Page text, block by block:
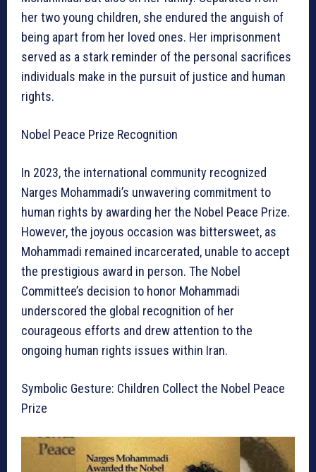
her two young children, she endured the anguish of
being apart from her loved ones. Her imprisonment
served as a stark reminder of the personal sacrifices
individuals make in the pursuit of justice and human
rights.
Nobel Peace Prize Recognition
In 2023, the international community recognized
Narges Mohammadi’s unwavering commitment to
human rights by awarding her the Nobel Peace Prize.
However, the joyous occasion was bittersweet, as
Mohammadi remained incarcerated, unable to accept
the prestigious award in person. The Nobel
Committee’s decision to honor Mohammadi
underscored the global recognition of her
courageous efforts and drew attention to the
ongoing human rights issues within Iran.
Symbolic Gesture: Children Collect the Nobel Peace
Prize